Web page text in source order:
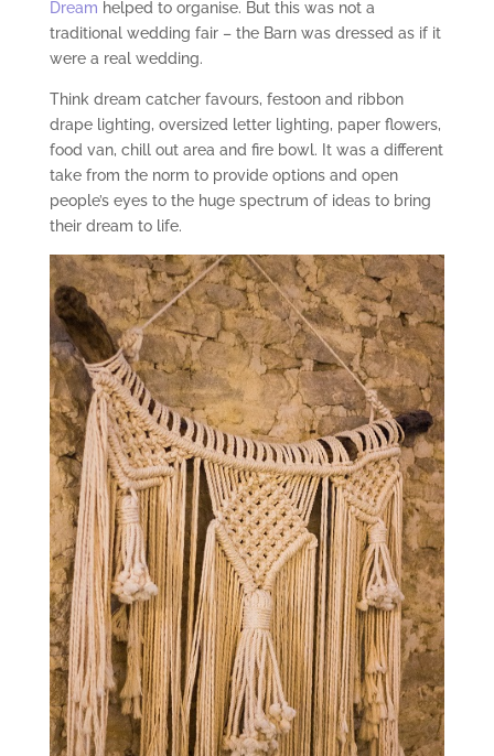
Dream helped to organise. But this was not a
traditional wedding fair – the Barn was dressed as if it
were a real wedding.
Think dream catcher favours, festoon and ribbon
drape lighting, oversized letter lighting, paper flowers,
food van, chill out area and fire bowl. It was a different
take from the norm to provide options and open
people’s eyes to the huge spectrum of ideas to bring
their dream to life.